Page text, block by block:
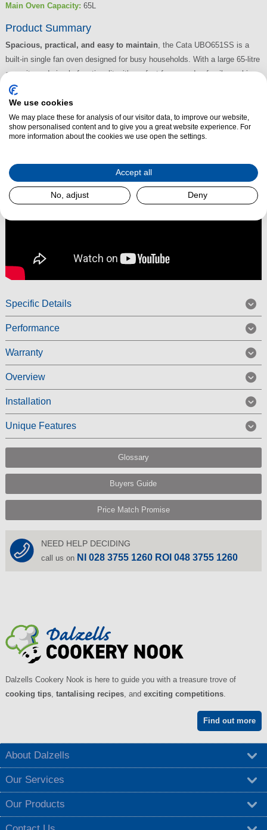
Main Oven Capacity: 65L
Product Summary
Spacious, practical, and easy to maintain, the Cata UBO651SS is a
built-in single fan oven designed for busy households. With a large 65-litre
capacity and simple functionality, it's perfect for everyday family cooking
and weekend roasts alike.
Specific Details
Performance
Warranty
Overview
Installation
Unique Features
Glossary
Buyers Guide
Price Match Promise
NEED HELP DECIDING
call us on NI 028 3755 1260 ROI 048 3755 1260
Dalzells Cookery Nook is here to guide you with a treasure trove of
cooking tips, tantalising recipes, and exciting competitions.
Find out more
About Dalzells
Our Services
Our Products
We use cookies
We may place these for analysis of our visitor data, to improve our website,
show personalised content and to give you a great website experience. For
more information about the cookies we use open the settings.
Accept all
No, adjust Deny